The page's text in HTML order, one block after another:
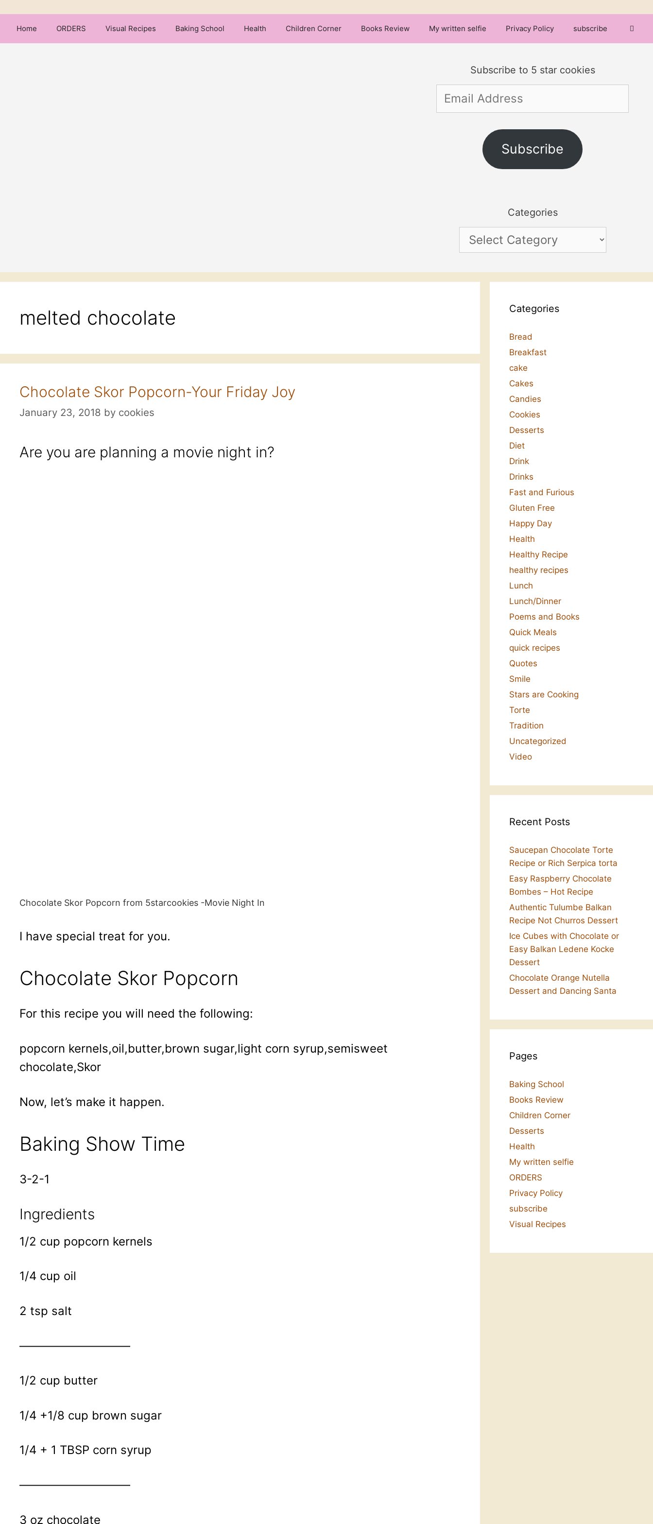
Home ORDERS Visual Recipes Baking School Health Children Corner Books Review My written selfie Privacy Policy subscribe
Subscribe to 5 star cookies
Email
Address
Subscribe
Categories
Categories
melted chocolate
Chocolate Skor Popcorn-Your Friday Joy
January 23, 2018 by cookies
Are you are planning a movie night in?
Chocolate Skor Popcorn from 5starcookies -Movie Night In
I have special treat for you.
Chocolate Skor Popcorn
For this recipe you will need the following:
popcorn kernels,oil,butter,brown sugar,light corn syrup,semisweet
chocolate,Skor
Now, let’s make it happen.
Baking Show Time
3-2-1
Ingredients
1/2 cup popcorn kernels
1/4 cup oil
2 tsp salt
—————————–
1/2 cup butter
1/4 +1/8 cup brown sugar
1/4 + 1 TBSP corn syrup
—————————–
3 oz chocolate
Categories
Bread
Breakfast
cake
Cakes
Candies
Cookies
Desserts
Diet
Drink
Drinks
Fast and Furious
Gluten Free
Happy Day
Health
Healthy Recipe
healthy recipes
Lunch
Lunch/Dinner
Poems and Books
Quick Meals
quick recipes
Quotes
Smile
Stars are Cooking
Torte
Tradition
Uncategorized
Video
Recent Posts
Saucepan Chocolate Torte
Recipe or Rich Serpica torta
Easy Raspberry Chocolate
Bombes – Hot Recipe
Authentic Tulumbe Balkan
Recipe Not Churros Dessert
Ice Cubes with Chocolate or
Easy Balkan Ledene Kocke
Dessert
Chocolate Orange Nutella
Dessert and Dancing Santa
Pages
Baking School
Books Review
Children Corner
Desserts
Health
My written selfie
ORDERS
Privacy Policy
subscribe
Visual Recipes